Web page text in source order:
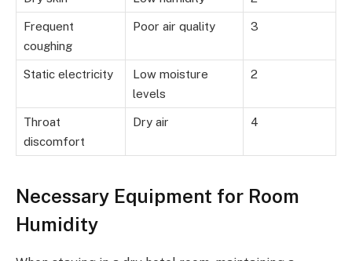
Frequent
coughing
Poor air quality 3
Static electricity
Low moisture
levels
2
Throat
discomfort
Dry air 4
Necessary Equipment for Room
Humidity